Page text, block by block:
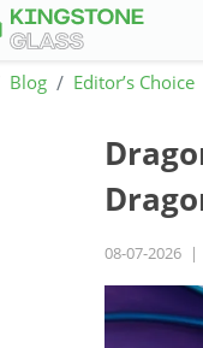
Blog Editor’s Choice
08-07-2026 |